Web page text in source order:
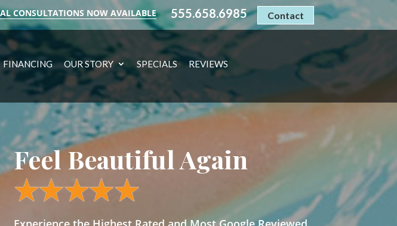
CONSULTATIONS NOW AVAILABLE 555.658.6985 Contact
FINANCING OUR STORY SPECIALS REVIEWS
Feel Beautiful Again